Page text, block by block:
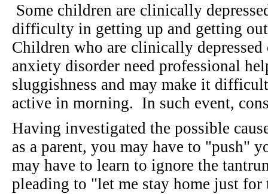
Some children are clinically
difficulty in getting up and getting
Children who are clinically
anxiety disorder need professional
sluggishness and may make it
active in morning. In such event,
Having investigated the possible
as a parent, you may have to "push"
may have to learn to ignore the
pleading to "let me stay home just